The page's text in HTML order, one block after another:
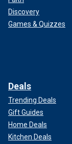
Discovery
Games & Quizzes
Deals
Trending Deals
Gift Guides
Home Deals
Kitchen Deals